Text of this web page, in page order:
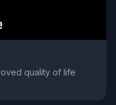
quality of life